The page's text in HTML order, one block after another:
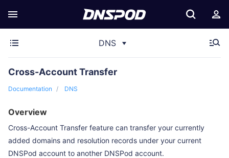
DNS
Cross-Account Transfer
Documentation DNS
Overview
Cross-Account Transfer feature can transfer your currently
added domains and resolution records under your current
DNSPod account to another DNSPod account.